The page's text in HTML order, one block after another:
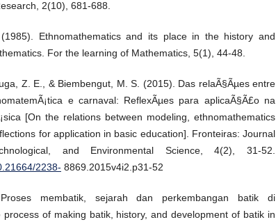
2(10), 681-688.
Ethnomathematics and its place in the history and
For the learning of Mathematics, 5(1), 44-48.
Z. E., & Biembengut, M. S. (2015). Das relaÃ§Ãµes entre
e carnaval: ReflexÃµes para aplicaÃ§Ã£o na
[On the relations between modeling, ethnomathematics
for application in basic education]. Fronteiras: Journal
and Environmental Science, 4(2), 31-52.
2238- 8869.2015v4i2.p31-52
membatik, sejarah dan perkembangan batik di
process of making batik, history, and development of batik in